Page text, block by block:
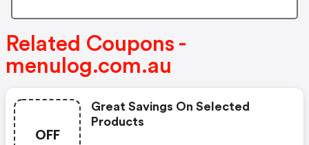
Related Coupons -
menulog.com.au
OFF
Great Savings On Selected
Products